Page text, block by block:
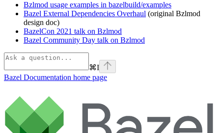
Bzlmod usage examples in bazelbuild/examples
Bazel External Dependencies Overhaul (original Bzlmod
design doc)
BazelCon 2021 talk on Bzlmod
Bazel Community Day talk on Bzlmod
⌘I
Bazel Documentation home page